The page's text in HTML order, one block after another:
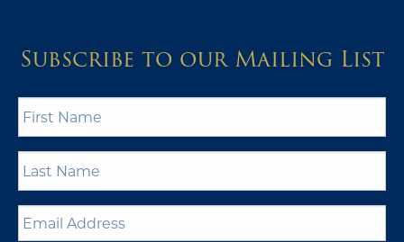
Subscribe to our Mailing List
Name *
Name *
Email
Address *